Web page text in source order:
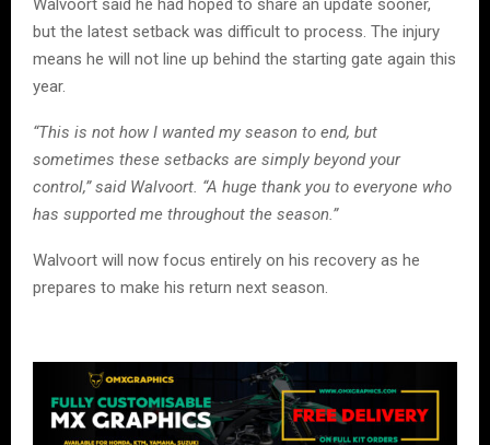
but the latest setback was difficult to process. The injury
means he will not line up behind the starting gate again this
year.
“This is not how I wanted my season to end, but
sometimes these setbacks are simply beyond your
control,” said Walvoort. “A huge thank you to everyone who
has supported me throughout the season.”
Walvoort will now focus entirely on his recovery as he
prepares to make his return next season.